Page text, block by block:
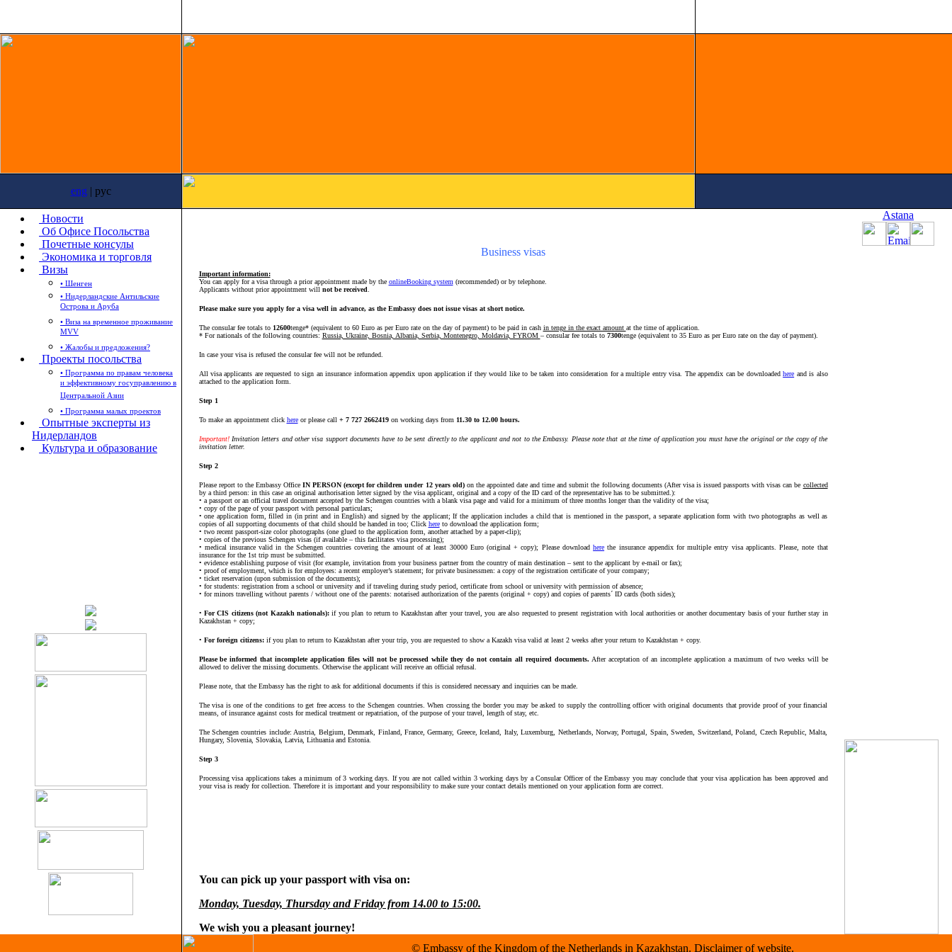
eng | рус
Новости
Об Офисе Посольства
Почетные консулы
Экономика и торговля
Визы
• Шенген
• Нидерландские Антильские
Острова и Аруба
• Виза на временное проживание
MVV
• Жалобы и предложения?
Проекты посольства
• Программа по правам человека
и эффективному госуправлению в
Центральной Азии
• Программа малых проектов
Опытные эксперты из
Нидерландов
Культура и образование
Astana
Business visas
Important information:
You can apply for a visa through a prior appointment made by the onlineBooking system (recommended) or by telephone.
Applicants without prior appointment will not be received
Please make sure you apply for a visa well in advance, as the Embassy does not issue visas at short notice.
The consular fee totals to 12600tenge* (equivalent to 60 Euro as per Euro rate on the day of payment) to be paid in cash in tenge in the exact amount at the time of application.
* For nationals of the following countries: Russia, Ukraine, Bosnia, Albania, Serbia, Montenegro, Moldavia, FYROM – consular fee totals to 7300tenge (equivalent to 35 Euro as per Euro rate on the day of payment).
In case your visa is refused the consular fee will not be refunded.
All visa applicants are requested to sign an insurance information appendix upon application if they would like to be taken into consideration for a multiple entry visa. The appendix can be downloadedhere and is also
attached to the application form.
Step 1
To make an appointment click hereor please call + 7 727 2662419on working days from 11.30 to 12.00 hours.
Important!Invitation letters and other visa support documents have to be sent directly to the applicant and not to the Embassy. Please note that at the time of application you must have the original or the copy of the
invitation letter.
Step 2
Please report to the Embassy OfficeIN PERSON (except for children under 12 years old)on the appointed date and time and submit the following documents (After visa is issued passports with visas can be collected
by a third person: in this case an original authorisation letter signed by the visa applicant, original and a copy of the ID card of the representative has to be submitted.):
• a passport or an official travel document accepted by the Schengen countries with a blank visa page and valid for a minimum of three months longer than the validity of the visa;
• copy of the page of your passport with personal particulars;
• one application form, filled in (in print and in English) and signed by the applicant; If the application includes a child that is mentioned in the passport, a separate application form with two photographs as well as
copies of all supporting documents of that child should be handed in too; Click hereto download the application form;
• two recent passport-size color photographs (one glued to the application form, another attached by a paper-clip);
• copies of the previous Schengen visas (if available – this facilitates visa processing);
• medical insurance valid in the Schengen countries covering the amount of at least 30000 Euro (original + copy); Please downloadhere the insurance appendix for multiple entry visa applicants. Please, note that
insurance for the 1st trip must be submitted.
• evidence establishing purpose of visit (for example, invitation from your business partner from the country of main destination – sent to the applicant by e-mail or fax);
• proof of employment, which is for employees: a recent employer’s statement; for private businessmen: a copy of the registration certificate of your company;
• ticket reservation (upon submission of the documents);
• for students: registration from a school or university and if traveling during study period, certificate from school or university with permission of absence;
• for minors travelling without parents / without one of the parents: notarised authorization of the parents (original + copy) and copies of parents´ ID cards (both sides);
• For CIS citizens (not Kazakh nationals):if you plan to return to Kazakhstan after your travel, you are also requested to present registration with local authorities or another documentary basis of your further stay in
Kazakhstan + copy;
• For foreign citizens:if you plan to return to Kazakhstan after your trip, you are requested to show a Kazakh visa valid at least 2 weeks after your return to Kazakhstan + copy.
Please be informed that incomplete application files will not be processed while they do not contain all required documents. After acceptation of an incomplete application a maximum of two weeks will be
allowed to deliver the missing documents. Otherwise the applicant will receive an official refusal.
Please note, that the Embassy has the right to ask for additional documents if this is considered necessary and inquiries can be made.
The visa is one of the conditions to get free access to the Schengen countries. When crossing the border you may be asked to supply the controlling officer with original documents that provide proof of your financial
means, of insurance against costs for medical treatment or repatriation, of the purpose of your travel, length of stay, etc.
The Schengen countries include: Austria, Belgium, Denmark, Finland, France, Germany, Greece, Iceland, Italy, Luxemburg, Netherlands, Norway, Portugal, Spain, Sweden, Switzerland, Poland, Czech Republic, Malta,
Hungary, Slovenia, Slovakia, Latvia, Lithuania and Estonia.
Step 3
Processing visa applications takes a minimum of 3 working days. If you are not called within 3 working days by a Consular Officer of the Embassy you may conclude that your visa application has been approved and
your visa is ready for collection. Therefore it is important and your responsibility to make sure your contact details mentioned on your application form are correct.
You can pick up your passport with visa on:
Monday, Tuesday, Thursday and Friday from 14.00 to 15:00.
We wish you a pleasant journey!
© Embassy of the Kingdom of the Netherlands in Kazakhstan. Disclaimer of website.